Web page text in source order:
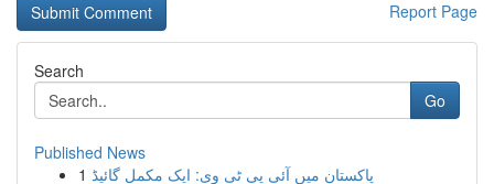
Report Page
Search
Go
Published News
1 پاکستان میں آئی پی ٹی وی: ایک مکمل گائیڈ